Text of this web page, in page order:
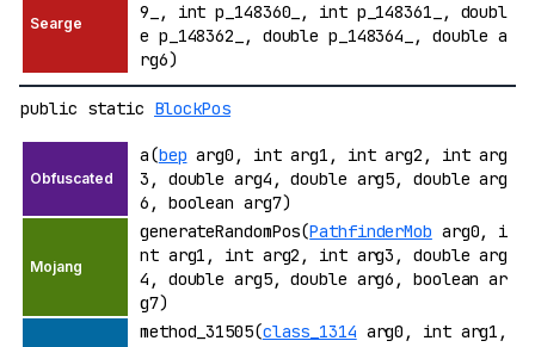
9_, int p_148360_, int p_148361_, doubl
e p_148362_, double p_148364_, double a
rg6)
public static BlockPos
a(bep arg0, int arg1, int arg2, int arg
3, double arg4, double arg5, double arg
6, boolean arg7)
generateRandomPos(PathfinderMob arg0, i
nt arg1, int arg2, int arg3, double arg
4, double arg5, double arg6, boolean ar
g7)
method_31505(class_1314 arg0, int arg1,